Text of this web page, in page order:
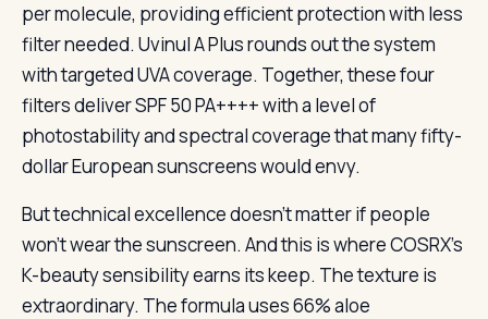
per molecule, providing efficient protection with less
filter needed. Uvinul A Plus rounds out the system
with targeted UVA coverage. Together, these four
filters deliver SPF 50 PA++++ with a level of
photostability and spectral coverage that many fifty-
dollar European sunscreens would envy.
But technical excellence doesn’t matter if people
won’t wear the sunscreen. And this is where COSRX’s
K-beauty sensibility earns its keep. The texture is
extraordinary. The formula uses 66% aloe